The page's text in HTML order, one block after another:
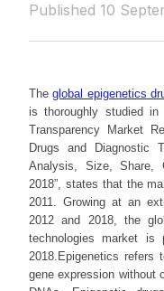
Published 10
Theglobal epigenetics
is thoroughly studied
Transparency Market
Drugs and Diagnostic
Analysis, Size, Share,
2018”, states that the
2011. Growing at an
2012 and 2018, the
technologies market
2018.Epigenetics refers
gene expression without